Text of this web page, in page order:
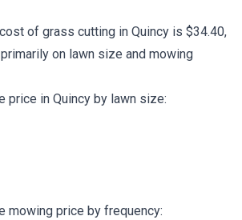
of grass cutting in Quincy is $34.40,
on lawn size and mowing
price in Quincy by lawn size:
mowing price by frequency: